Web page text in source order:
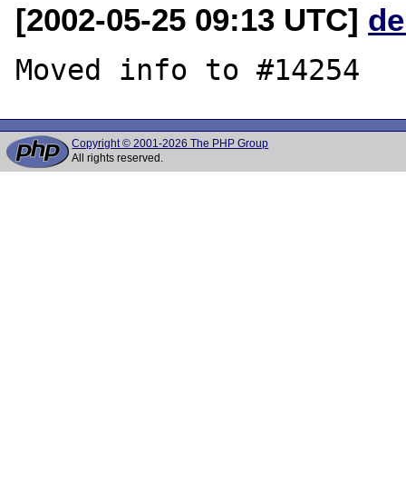
[2002-05-25 09:13 UTC]
Copyright © 2001-2026 The PHP Group
All rights reserved.